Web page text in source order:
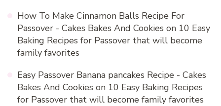
How To Make Cinnamon Balls Recipe For
Passover - Cakes Bakes And Cookies on 10 Easy
Baking Recipes for Passover that will become
family favorites
Easy Passover Banana pancakes Recipe - Cakes
Bakes And Cookies on 10 Easy Baking Recipes
for Passover that will become family favorites